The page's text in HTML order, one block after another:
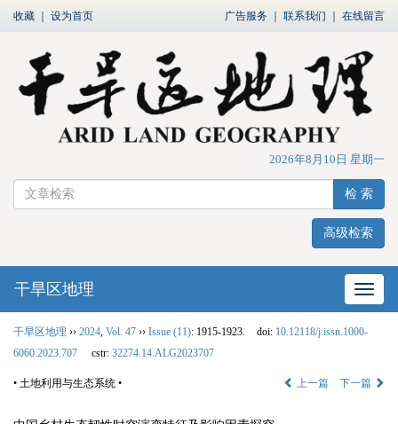
收藏 设为首页 广告服务 联系我们 在线留言
2026年8月10日 星期一
检 索
高级检索
网站
干旱区地理
干旱区地理 ›› 2024 Vol. 47 ›› Issue (11): 1915-1923. doi: 10.12118/j.issn.1000-
6060.2023.707
cstr: 32274.14.ALG2023707
• 土地利用与生态系统 • 上一篇 下一篇